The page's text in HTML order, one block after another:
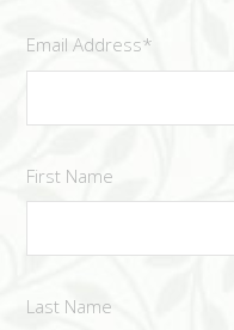
Email Address*
First Name
Last Name